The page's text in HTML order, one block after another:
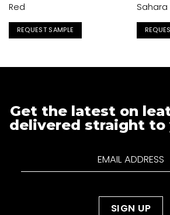
Red
REQUEST SAMPLE
Sahara
Get the latest on
delivered straight to